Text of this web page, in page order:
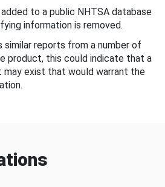
to a public NHTSA database
information is removed.
reports from a number of
product, this could indicate that a
exist that would warrant the